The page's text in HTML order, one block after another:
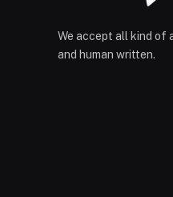
We accept all kind of
and human written.